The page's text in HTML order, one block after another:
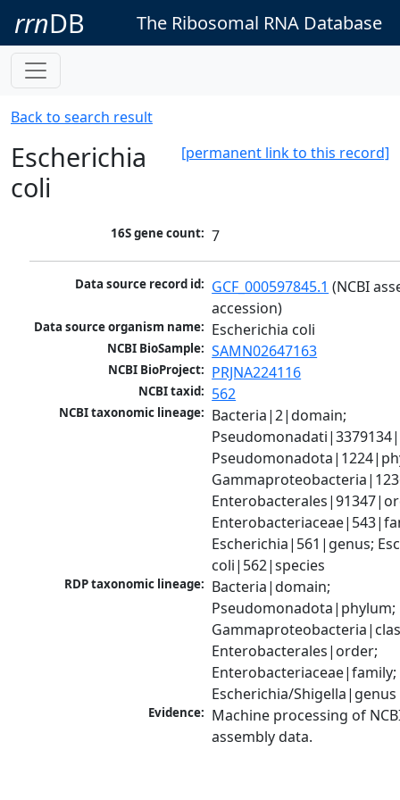
rrnDB The Ribosomal RNA Database
Back to search result
[permanent link to this record]
Escherichia
coli
16S gene count: 7
Data source record id: GCF_000597845.1 (NCBI
accession)
Data source organism name: Escherichia coli
NCBI BioSample: SAMN02647163
NCBI BioProject: PRJNA224116
NCBI taxid: 562
NCBI taxonomic lineage: Bacteria|2|domain;
Escherichia|561|genus;
coli|562|species
RDP taxonomic lineage: Bacteria|domain;
Pseudomonadota|phylum;
Enterobacterales|order;
Enterobacteriaceae|family;
Escherichia/Shigella|genus
Evidence: Machine processing of
assembly data.